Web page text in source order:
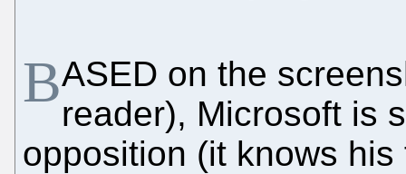
BASED on the
reader), Microsoft is
opposition (it knows his